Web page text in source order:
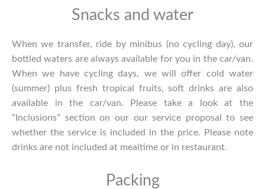
Snacks and water
When we transfer, ride by minibus (no cycling day), our
bottled waters are always available for you in the car/van.
When we have cycling days, we will offer cold water
(summer) plus fresh tropical fruits, soft drinks are also
available in the car/van. Please take a look at the
“Inclusions” section on our our service proposal to see
whether the service is included in the price. Please note
drinks are not included at mealtime or in restaurant.
Packing